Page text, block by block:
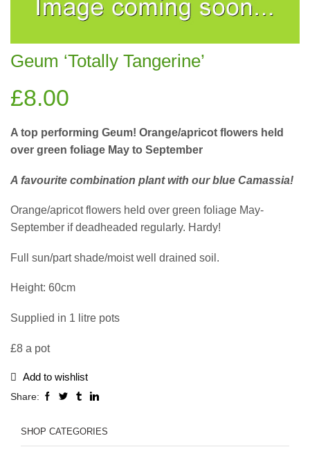
Geum ‘Totally Tangerine’
£8.00
A top performing Geum! Orange/apricot flowers held
over green foliage May to September
A favourite combination plant with our blue Camassia!
Orange/apricot flowers held over green foliage May-
September if deadheaded regularly. Hardy!
Full sun/part shade/moist well drained soil.
Height: 60cm
Supplied in 1 litre pots
£8 a pot
Add to wishlist
Share:
SHOP CATEGORIES